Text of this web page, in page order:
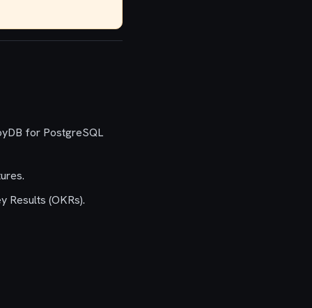
for PostgreSQL
Results (OKRs).